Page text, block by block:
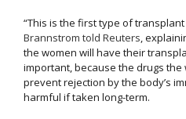
“This is the first type of
Brannstrom told Reuters,
the women will have their
important, because the drugs
prevent rejection by the body’s
harmful if taken long-term.